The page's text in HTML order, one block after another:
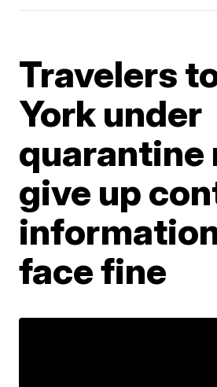
Travelers
York under
quarantine
give up
face fine